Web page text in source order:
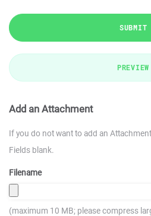
SUBMIT
PREVIEW
Add an Attachment
If you do not want to add an
Fields blank.
Filename
(maximum 10 MB; please compress